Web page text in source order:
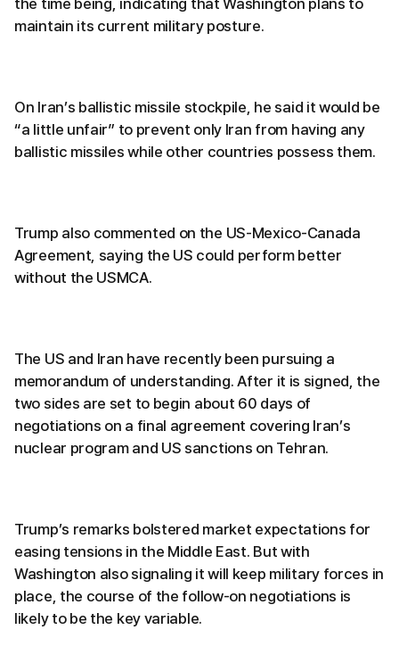
the time being, indicating that Washington plans to
maintain its current military posture.
On Iran’s ballistic missile stockpile, he said it would be
“a little unfair” to prevent only Iran from having any
ballistic missiles while other countries possess them.
Trump also commented on the US-Mexico-Canada
Agreement, saying the US could perform better
without the USMCA.
The US and Iran have recently been pursuing a
memorandum of understanding. After it is signed, the
two sides are set to begin about 60 days of
negotiations on a final agreement covering Iran’s
nuclear program and US sanctions on Tehran.
Trump’s remarks bolstered market expectations for
easing tensions in the Middle East. But with
Washington also signaling it will keep military forces in
place, the course of the follow-on negotiations is
likely to be the key variable.